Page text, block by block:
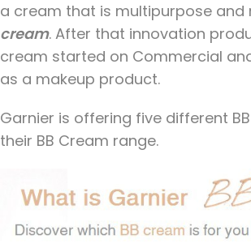
a cream that is multipurpose and
cream. After that innovation
cream started on Commercial
as a makeup product.
Garnier is offering five different
their BB Cream range.